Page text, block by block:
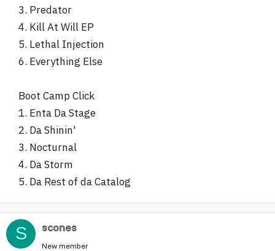
3. Predator
4. Kill At Will EP
5. Lethal Injection
6. Everything Else
Boot Camp Click
1. Enta Da Stage
2. Da Shinin'
3. Nocturnal
4. Da Storm
5. Da Rest of da Catalog
S scones
New member